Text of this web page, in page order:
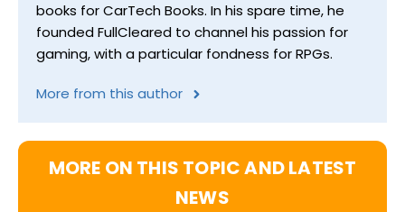
books for CarTech Books. In his spare time, he
founded FullCleared to channel his passion for
gaming, with a particular fondness for RPGs.
More from this author
MORE ON THIS TOPIC AND LATEST
NEWS